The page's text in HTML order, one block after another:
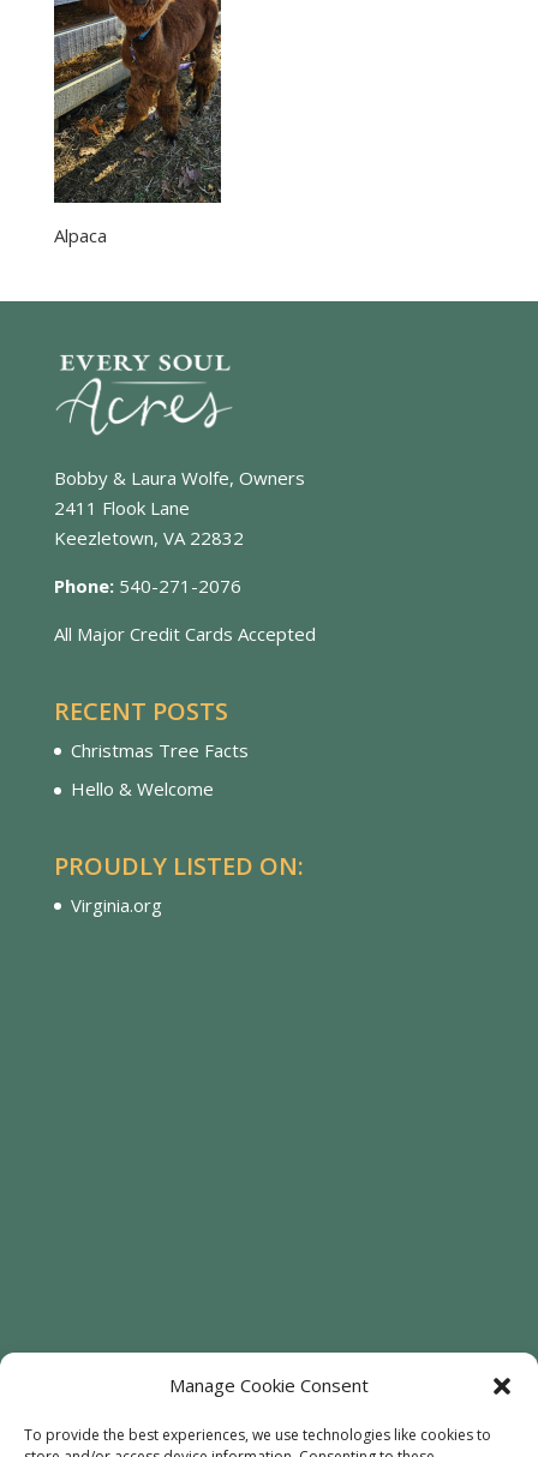
Manage Cookie Consent
To provide the best experiences, we use technologies like cookies to
Alpaca
Bobby & Laura Wolfe, Owners
2411 Flook Lane
Keezletown, VA 22832
Phone: 540-271-2076
All Major Credit Cards Accepted
RECENT POSTS
Christmas Tree Facts
Hello & Welcome
PROUDLY LISTED ON:
Virginia.org